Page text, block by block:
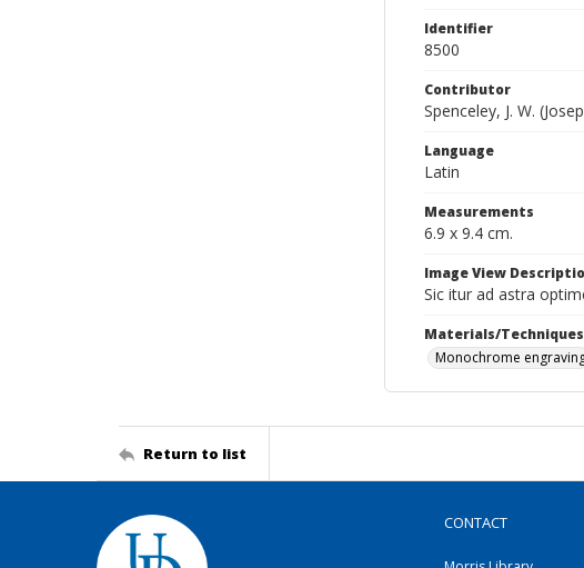
Identifier
8500
Contributor
Spenceley, J. W.
Language
Latin
Measurements
6.9 x 9.4 cm.
Image View
Sic itur ad astra
Materials/Techniques
Monochrome
Return to list
CONTACT